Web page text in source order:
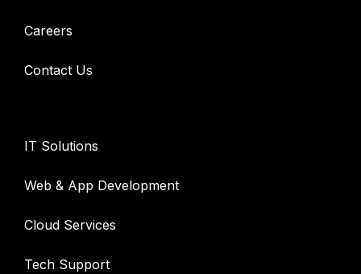
Careers
Contact Us
IT Solutions
Web & App Development
Cloud Services
Tech Support